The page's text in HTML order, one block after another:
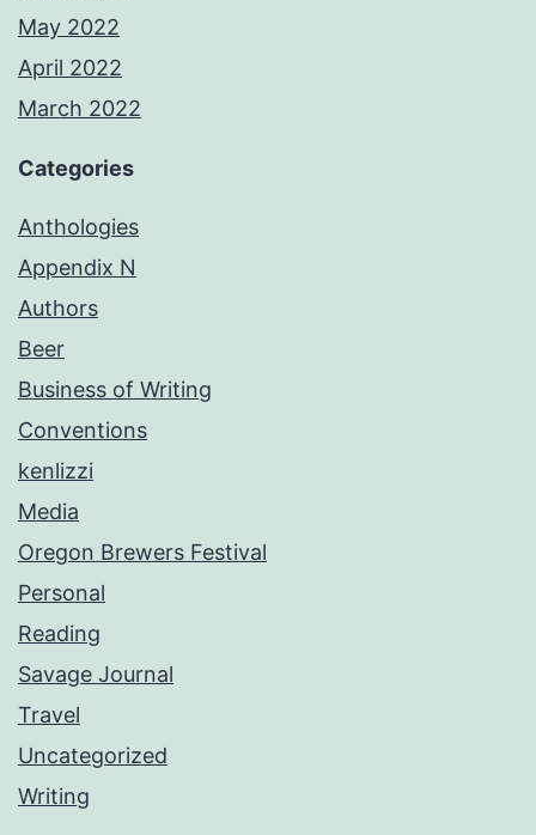
May 2022
April 2022
March 2022
Categories
Anthologies
Appendix N
Authors
Beer
Business of Writing
Conventions
kenlizzi
Media
Oregon Brewers Festival
Personal
Reading
Savage Journal
Travel
Uncategorized
Writing